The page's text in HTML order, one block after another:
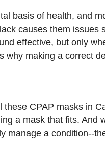
basis of health, and
causes them issues
effective, but only
why making a correct
these CPAP masks in
a mask that fits. And
manage a condition--